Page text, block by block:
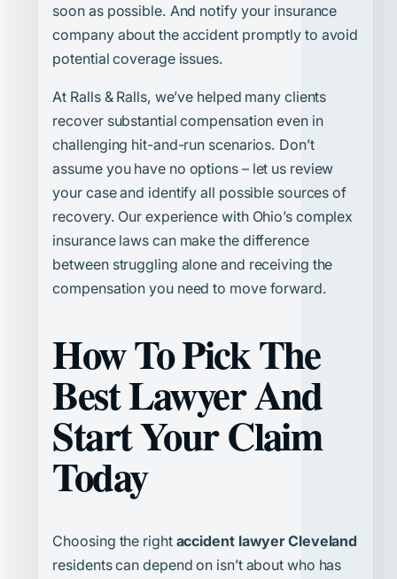
soon as possible. And notify your insurance
company about the accident promptly to avoid
potential coverage issues.
At Ralls & Ralls, we’ve helped many clients
recover substantial compensation even in
challenging hit-and-run scenarios. Don’t
assume you have no options – let us review
your case and identify all possible sources of
recovery. Our experience with Ohio’s complex
insurance laws can make the difference
between struggling alone and receiving the
compensation you need to move forward.
How To Pick The
Best Lawyer And
Start Your Claim
Today
Choosing the right accident lawyer Cleveland
residents can depend on isn’t about who has